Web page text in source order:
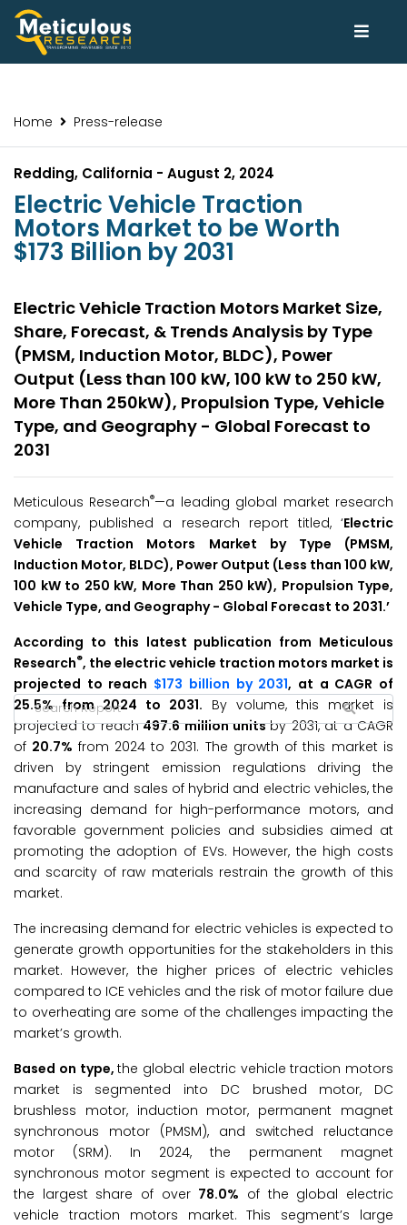
Home Press-release
Redding, California - August 2, 2024
Electric Vehicle Traction
Motors Market to be Worth
$173 Billion by 2031
Electric Vehicle Traction Motors Market Size,
Share, Forecast, & Trends Analysis by Type
(PMSM, Induction Motor, BLDC), Power
Output (Less than 100 kW, 100 kW to 250 kW,
More Than 250kW), Propulsion Type, Vehicle
Type, and Geography - Global Forecast to
2031
Meticulous Research®—a leading global market research
company, published a research report titled, ‘Electric
Vehicle Traction Motors Market by Type (PMSM,
Induction Motor, BLDC), Power Output (Less than 100 kW,
100 kW to 250 kW, More Than 250 kW), Propulsion Type,
Vehicle Type, and Geography - Global Forecast to 2031.’
According to this latest publication from Meticulous
Research®, the electric vehicle traction motors market is
projected to reach $173 billion by 2031, at a CAGR of
25.5% from 2024 to 2031. By volume, this market is
projected to reach497.6 million unitsby 2031, at a CAGR
of 20.7% from 2024 to 2031. The growth of this market is
driven by stringent emission regulations driving the
manufacture and sales of hybrid and electric vehicles, the
increasing demand for high-performance motors, and
favorable government policies and subsidies aimed at
promoting the adoption of EVs. However, the high costs
and scarcity of raw materials restrain the growth of this
market.
The increasing demand for electric vehicles is expected to
generate growth opportunities for the stakeholders in this
market. However, the higher prices of electric vehicles
compared to ICE vehicles and the risk of motor failure due
to overheating are some of the challenges impacting the
market’s growth.
Based on type,the global electric vehicle traction motors
market is segmented into DC brushed motor, DC
brushless motor, induction motor, permanent magnet
synchronous motor (PMSM), and switched reluctance
motor (SRM). In 2024, the permanent magnet
synchronous motor segment is expected to account for
the largest share of over 78.0% of the global electric
vehicle traction motors market. This segment’s large